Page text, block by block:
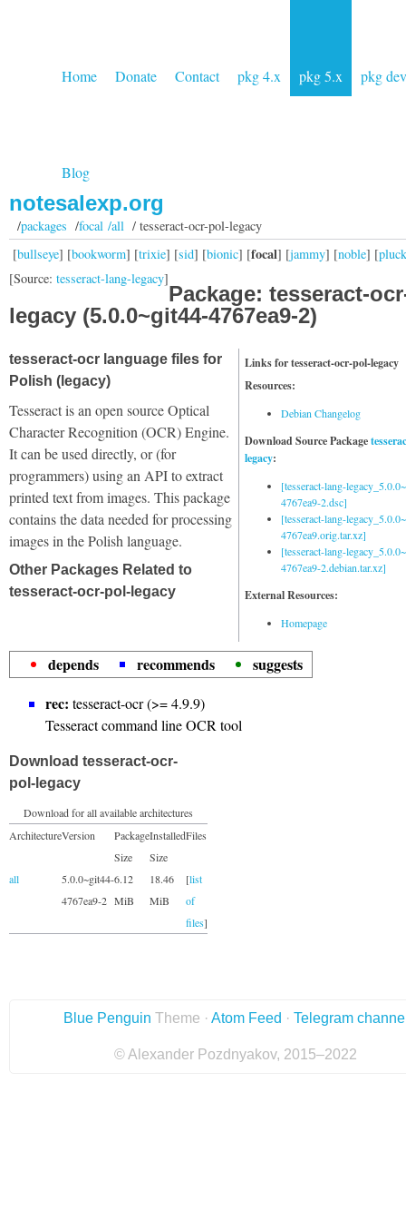
Home Donate Contact pkg 4.x pkg 5.x pkg dev
Blog
notesalexp.org
/packages /focal /all/ tesseract-ocr-pol-legacy
[bullseye] [bookworm] [trixie] [sid] [bionic] [focal] [jammy] [noble] [
[Source: tesseract-lang-legacy]
Package: tesseract-
legacy (5.0.0~git44-4767ea9-2)
Links for tesseract-ocr-pol-legacy
Resources:
Debian Changelog
Download Source Package
legacy:
[tesseract-lang-
4767ea9-2.dsc]
[tesseract-lang-
4767ea9.orig.tar.xz]
[tesseract-lang-
4767ea9-2.debian.tar.xz]
External Resources:
Homepage
tesseract-ocr language files for
Polish (legacy)
Tesseract is an open source Optical
Character Recognition (OCR) Engine.
It can be used directly, or (for
programmers) using an API to extract
printed text from images. This package
contains the data needed for processing
images in the Polish language.
Other Packages Related to
tesseract-ocr-pol-legacy
depends recommends
suggests
rec: tesseract-ocr (>= 4.9.9)
Tesseract command line OCR tool
Download tesseract-ocr-
pol-legacy
Download for all available architectures
ArchitectureVersion
Package
Size
Installed
Size
Files
all
5.0.0~git44-
4767ea9-2
6.12
MiB
18.46
MiB
[list
of
files]
Blue Penguin Theme · Atom Feed · Telegram
© Alexander Pozdnyakov, 2015–2022